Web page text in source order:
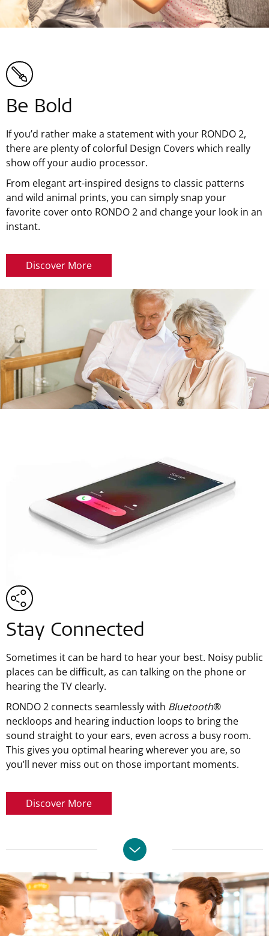
Be Bold
If you’d rather make a statement with your RONDO 2,
there are plenty of colorful Design Covers which really
show off your audio processor.
From elegant art-inspired designs to classic patterns
and wild animal prints, you can simply snap your
favorite cover onto RONDO 2 and change your look in an
instant.
Discover More
Stay Connected
Sometimes it can be hard to hear your best. Noisy public
places can be difficult, as can talking on the phone or
hearing the TV clearly.
RONDO 2 connects seamlessly with Bluetooth®
neckloops and hearing induction loops to bring the
sound straight to your ears, even across a busy room.
This gives you optimal hearing wherever you are, so
you’ll never miss out on those important moments.
Discover More